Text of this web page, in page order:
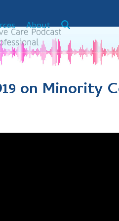
About
on Minority